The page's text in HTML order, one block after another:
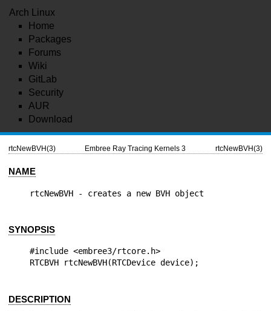
Arch Linux
Home
Packages
Forums
Wiki
GitLab
Security
AUR
Download
rtcNewBVH(3) Embree Ray Tracing Kernels 3 rtcNewBVH(3)
NAME
SYNOPSIS
#include <embree3/rtcore.h>
DESCRIPTION